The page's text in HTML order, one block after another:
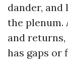
dander,
the plenum.
and
has gaps or